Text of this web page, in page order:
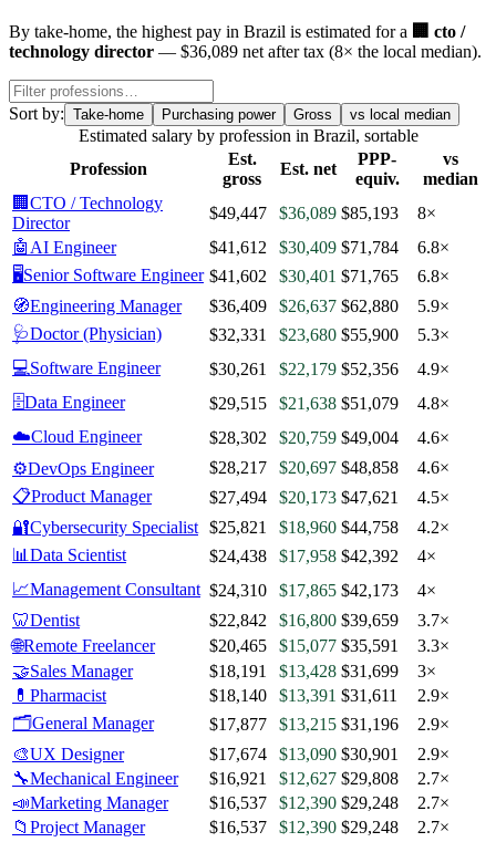
By take-home, the highest pay in Brazil is estimated for a 🏢 cto /
technology director — $36,089 net after tax (8× the local median).
Sort by: Take-home Purchasing power Gross vs local median
Estimated salary by profession in Brazil, sortable
Profession
Est.
gross
Est. net
PPP-
equiv.
vs
median
🏢 CTO / Technology
Director
$49,447 $36,089 $85,193
8×
🤖 AI Engineer $41,612 $30,409 $71,784
6.8×
🖥️Senior Software Engineer $41,602 $30,401 $71,765
6.8×
🧭Engineering Manager $36,409 $26,637 $62,880
5.9×
🩺Doctor (Physician) $32,331 $23,680 $55,900
5.3×
💻Software Engineer $30,261 $22,179 $52,356
4.9×
🗄️Data Engineer $29,515 $21,638 $51,079
4.8×
☁️Cloud Engineer $28,302 $20,759 $49,004
4.6×
⚙️DevOps Engineer $28,217 $20,697 $48,858
4.6×
📋Product Manager $27,494 $20,173 $47,621
4.5×
🔐Cybersecurity Specialist $25,821 $18,960 $44,758
4.2×
📊 Data Scientist $24,438 $17,958 $42,392
4×
📈Management Consultant $24,310 $17,865 $42,173
4×
🦷Dentist $22,842 $16,800 $39,659
3.7×
🌐Remote Freelancer $20,465 $15,077 $35,591
3.3×
🤝Sales Manager $18,191 $13,428 $31,699
3×
💊 Pharmacist $18,140 $13,391 $31,611
2.9×
🗂️General Manager $17,877 $13,215 $31,196
2.9×
🎨UX Designer $17,674 $13,090 $30,901
2.9×
🔧Mechanical Engineer $16,921 $12,627 $29,808
2.7×
📣Marketing Manager $16,537 $12,390 $29,248
2.7×
📁 Project Manager $16,537 $12,390 $29,248
2.7×